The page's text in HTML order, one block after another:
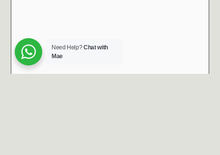
Need Help?Chat with
Mae